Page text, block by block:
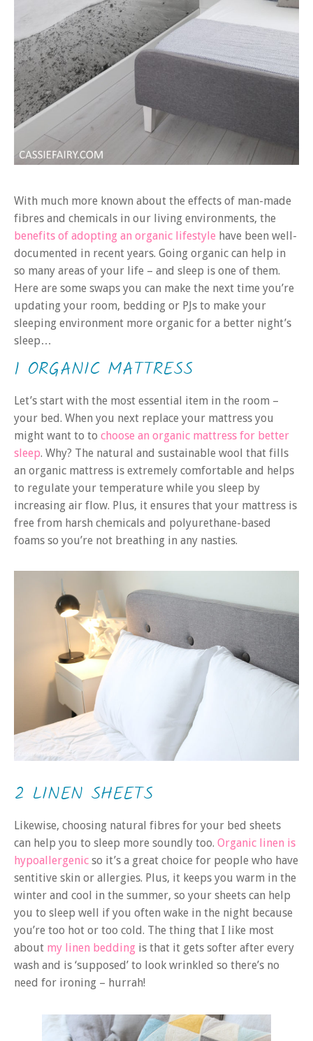
With much more known about the effects of man-made
fibres and chemicals in our living environments, the
benefits of adopting an organic lifestyle have been well-
documented in recent years. Going organic can help in
so many areas of your life – and sleep is one of them.
Here are some swaps you can make the next time you’re
updating your room, bedding or PJs to make your
sleeping environment more organic for a better night’s
sleep…
1 ORGANIC MATTRESS
Let’s start with the most essential item in the room –
your bed. When you next replace your mattress you
might want to to choose an organic mattress for better
sleep. Why? The natural and sustainable wool that fills
an organic mattress is extremely comfortable and helps
to regulate your temperature while you sleep by
increasing air flow. Plus, it ensures that your mattress is
free from harsh chemicals and polyurethane-based
foams so you’re not breathing in any nasties.
2 LINEN SHEETS
Likewise, choosing natural fibres for your bed sheets
can help you to sleep more soundly too. Organic linen is
hypoallergenic so it’s a great choice for people who have
sentitive skin or allergies. Plus, it keeps you warm in the
winter and cool in the summer, so your sheets can help
you to sleep well if you often wake in the night because
you’re too hot or too cold. The thing that I like most
about my linen bedding is that it gets softer after every
wash and is ‘supposed’ to look wrinkled so there’s no
need for ironing – hurrah!